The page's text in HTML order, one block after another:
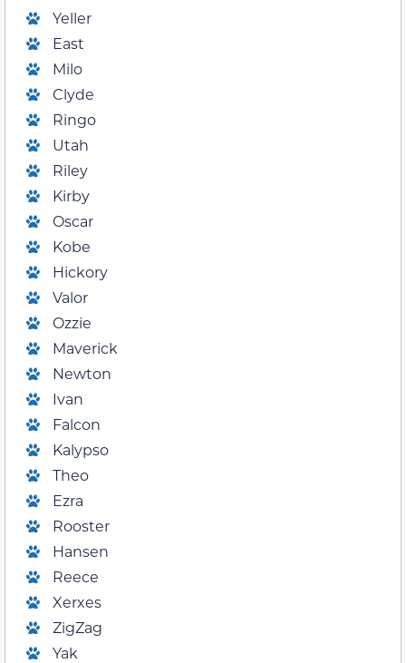
Yeller
East
Milo
Clyde
Ringo
Utah
Riley
Kirby
Oscar
Kobe
Hickory
Valor
Ozzie
Maverick
Newton
Ivan
Falcon
Kalypso
Theo
Ezra
Rooster
Hansen
Reece
Xerxes
ZigZag
Yak